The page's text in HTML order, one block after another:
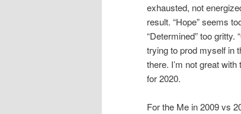
exhausted, not
result. “Hope” seems
“Determined” too gritty.
trying to prod myself in
there. I’m not great
for 2020.
For the Me in 2009 vs